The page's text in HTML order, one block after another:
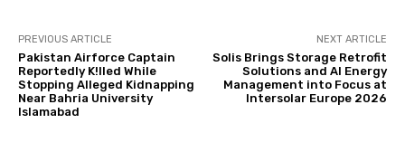
PREVIOUS ARTICLE
Pakistan Airforce Captain
Reportedly K!lled While
Stopping Alleged Kidnapping
Near Bahria University
Islamabad
NEXT ARTICLE
Solis Brings Storage Retrofit
Solutions and AI Energy
Management into Focus at
Intersolar Europe 2026